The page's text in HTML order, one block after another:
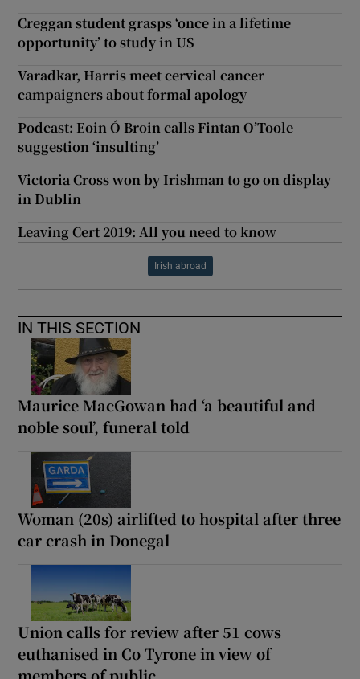
Creggan student grasps ‘once in a lifetime
opportunity’ to study in US
Varadkar, Harris meet cervical cancer
campaigners about formal apology
Podcast: Eoin Ó Broin calls Fintan O’Toole
suggestion ‘insulting’
Victoria Cross won by Irishman to go on display
in Dublin
Leaving Cert 2019: All you need to know
Irish abroad
IN THIS SECTION
Maurice MacGowan had ‘a beautiful and
noble soul’, funeral told
Woman (20s) airlifted to hospital after three
car crash in Donegal
Union calls for review after 51 cows
euthanised in Co Tyrone in view of
members of public